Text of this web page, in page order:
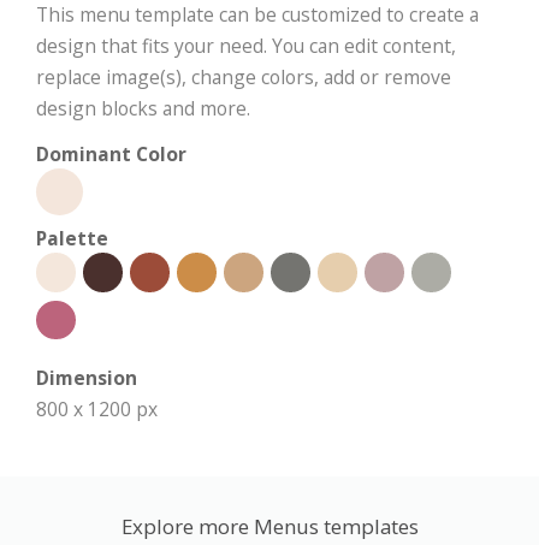
This menu template can be customized to create a
design that fits your need. You can edit content,
replace image(s), change colors, add or remove
design blocks and more.
Dominant Color
Palette
Dimension
800 x 1200 px
Explore more Menus templates